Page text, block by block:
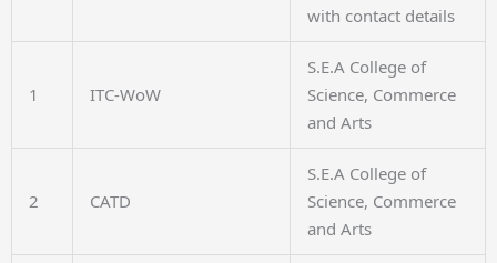
with contact details
1 ITC-WoW
S.E.A College of
Science, Commerce
and Arts
2 CATD
S.E.A College of
Science, Commerce
and Arts